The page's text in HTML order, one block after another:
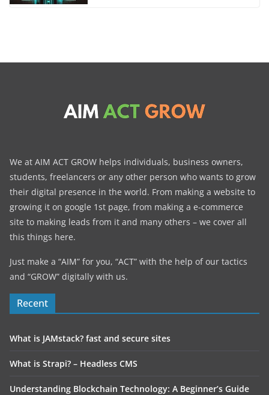
We at AIM ACT GROW helps individuals, business owners,
students, freelancers or any other person who wants to grow
their digital presence in the world. From making a website to
growing it on google 1st page, from making a e-commerce
site to making leads from it and many others – we cover all
this things here.
Just make a “AIM” for you, “ACT” with the help of our tactics
and “GROW” digitally with us.
Recent
What is JAMstack? fast and secure sites
What is Strapi? – Headless CMS
Understanding Blockchain Technology: A Beginner’s Guide